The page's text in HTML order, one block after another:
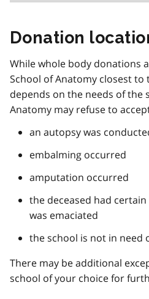
Donation
While whole body donations
School of Anatomy closest to
depends on the needs of the
Anatomy may refuse to
an autopsy was
embalming occurred
amputation occurred
the deceased had
was emaciated
the school is not in need
There may be additional
school of your choice for